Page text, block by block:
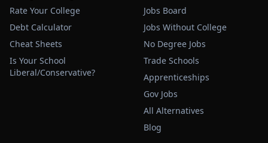
Rate Your College
Debt Calculator
Cheat Sheets
Is Your School
Liberal/Conservative?
Jobs Board
Jobs Without College
No Degree Jobs
Trade Schools
Apprenticeships
Gov Jobs
All Alternatives
Blog